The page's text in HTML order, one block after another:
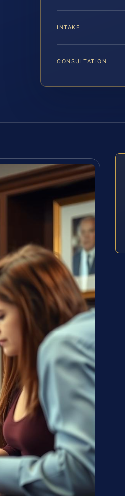
INTAKE
CONSULTATION